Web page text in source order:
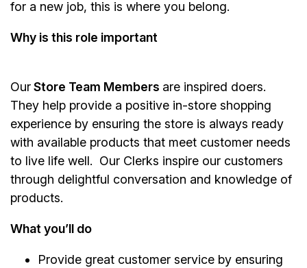
for a new job, this is where you belong.
Why is this role important
OurStore Team Members are inspired doers.
They help provide a positive in-store shopping
experience by ensuring the store is always ready
with available products that meet customer needs
to live life well. Our Clerks inspire our customers
through delightful conversation and knowledge of
products.
What you’ll do
Provide great customer service by ensuring